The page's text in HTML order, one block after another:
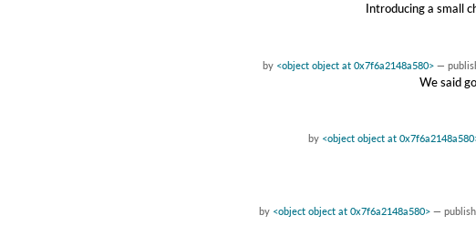
Introducing a small
by <object object at 0x7f6a2148a580> —
We said
by <object object at
by <object object at 0x7f6a2148a580> —